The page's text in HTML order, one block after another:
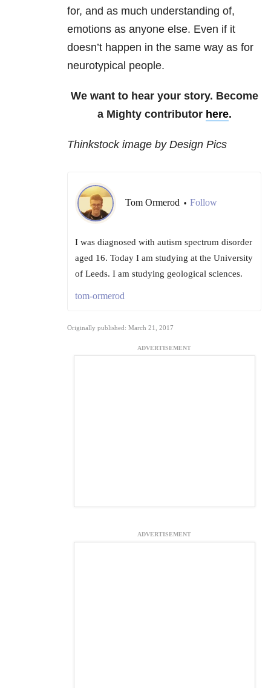
for, and as much understanding of,
emotions as anyone else. Even if it
doesn’t happen in the same way as for
neurotypical people.
We want to hear your story. Become
a Mighty contributor here.
Thinkstock image by Design Pics
Tom Ormerod • Follow
I was diagnosed with autism spectrum disorder
aged 16. Today I am studying at the University
of Leeds. I am studying geological sciences.
tom-ormerod
Originally published: March 21, 2017
ADVERTISEMENT
ADVERTISEMENT